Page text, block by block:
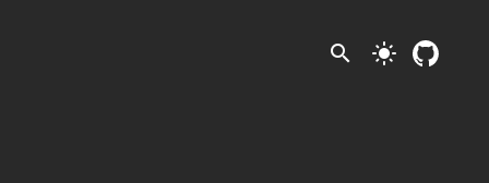
search light_mode